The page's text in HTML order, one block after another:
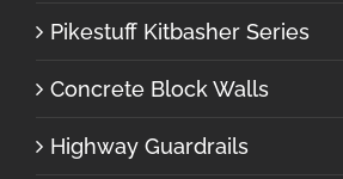
Pikestuff Kitbasher Series
Concrete Block Walls
Highway Guardrails